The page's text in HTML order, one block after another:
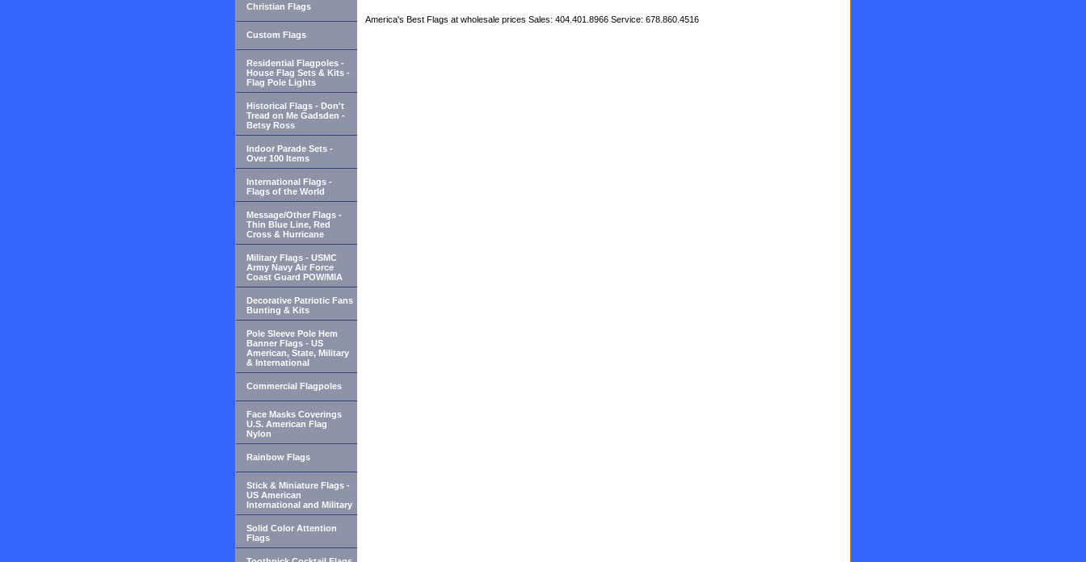
America's Best Flags at wholesale prices Sales: 404.401.8966 Service: 678.860.4516
Christian Flags
Custom Flags
Residential Flagpoles -
House Flag Sets & Kits -
Flag Pole Lights
Historical Flags - Don't
Tread on Me Gadsden -
Betsy Ross
Indoor Parade Sets -
Over 100 Items
International Flags -
Flags of the World
Message/Other Flags -
Thin Blue Line, Red
Cross & Hurricane
Military Flags - USMC
Army Navy Air Force
Coast Guard POW/MIA
Decorative Patriotic Fans
Bunting & Kits
Pole Sleeve Pole Hem
Banner Flags - US
American, State, Military
& International
Commercial Flagpoles
Face Masks Coverings
U.S. American Flag
Nylon
Rainbow Flags
Stick & Miniature Flags -
US American
International and Military
Solid Color Attention
Flags